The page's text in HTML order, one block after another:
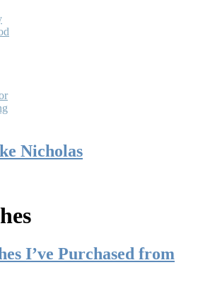
I’ve Purchased from